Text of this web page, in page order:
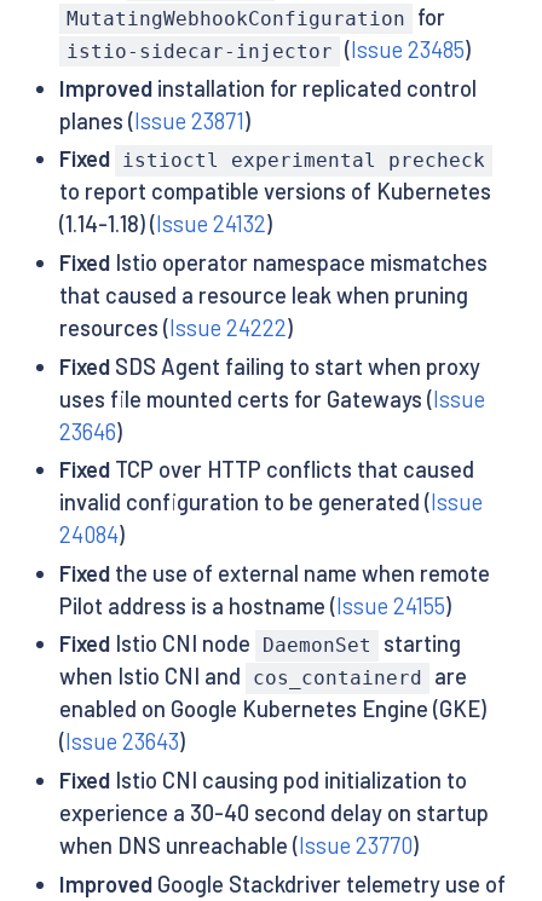
MutatingWebhookConfiguration for
istio-sidecar-injector (Issue 23485)
Improvedinstallation for replicated control
planes (Issue 23871)
Fixed
istioctl experimental precheck
to report compatible versions of Kubernetes
(1.14-1.18) (Issue 24132)
FixedIstio operator namespace mismatches
that caused a resource leak when pruning
resources (Issue 24222)
FixedSDS Agent failing to start when proxy
uses file mounted certs for Gateways (Issue
23646)
FixedTCP over HTTP conflicts that caused
invalid configuration to be generated (Issue
24084)
Fixedthe use of external name when remote
Pilot address is a hostname (Issue 24155)
FixedIstio CNI node DaemonSet
starting
when Istio CNI and
cos_containerd
are
enabled on Google Kubernetes Engine (GKE)
(Issue 23643)
FixedIstio CNI causing pod initialization to
experience a 30-40 second delay on startup
when DNS unreachable (Issue 23770)
ImprovedGoogle Stackdriver telemetry use of